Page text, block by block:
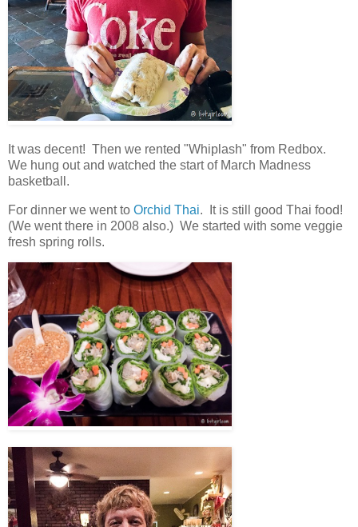
It was decent! Then we rented "Whiplash" from Redbox.
We hung out and watched the start of March Madness
basketball.
For dinner we went to Orchid Thai. It is still good Thai food!
(We went there in 2008 also.) We started with some veggie
fresh spring rolls.